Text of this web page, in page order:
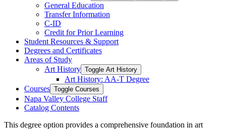
General Education
Transfer Information
C-​ID
Credit for Prior Learning
Student Resources &​ Support
Degrees and Certificates
Areas of Study
Art History Toggle Art History
Art History: AA-​T Degree
Courses Toggle Courses
Napa Valley College Staff
Catalog Contents
This degree option provides a comprehensive foundation in art